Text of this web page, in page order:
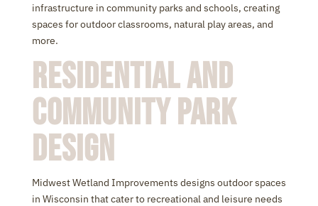
infrastructure in community parks and schools, creating
spaces for outdoor classrooms, natural play areas, and
more.
Residential and
Community Park
Design
Midwest Wetland Improvements designs outdoor spaces
in Wisconsin that cater to recreational and leisure needs